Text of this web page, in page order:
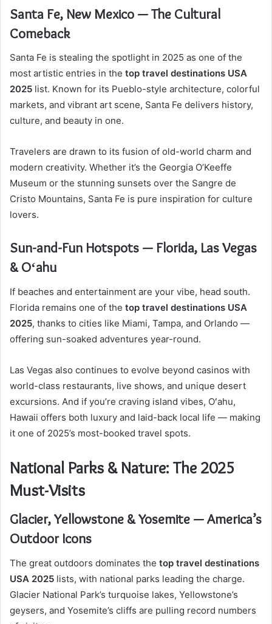
Santa Fe, New Mexico — The Cultural
Comeback
Santa Fe is stealing the spotlight in 2025 as one of the
most artistic entries in the top travel destinations USA
2025 list. Known for its Pueblo-style architecture, colorful
markets, and vibrant art scene, Santa Fe delivers history,
culture, and beauty in one.
Travelers are drawn to its fusion of old-world charm and
modern creativity. Whether it’s the Georgia O’Keeffe
Museum or the stunning sunsets over the Sangre de
Cristo Mountains, Santa Fe is pure inspiration for culture
lovers.
Sun-and-Fun Hotspots — Florida, Las Vegas
& Oʻahu
If beaches and entertainment are your vibe, head south.
Florida remains one of the top travel destinations USA
2025, thanks to cities like Miami, Tampa, and Orlando —
offering sun-soaked adventures year-round.
Las Vegas also continues to evolve beyond casinos with
world-class restaurants, live shows, and unique desert
excursions. And if you’re craving island vibes, Oʻahu,
Hawaii offers both luxury and laid-back local life — making
it one of 2025’s most-booked travel spots.
National Parks & Nature: The 2025
Must-Visits
Glacier, Yellowstone & Yosemite — America’s
Outdoor Icons
The great outdoors dominates the top travel destinations
USA 2025 lists, with national parks leading the charge.
Glacier National Park’s turquoise lakes, Yellowstone’s
geysers, and Yosemite’s cliffs are pulling record numbers